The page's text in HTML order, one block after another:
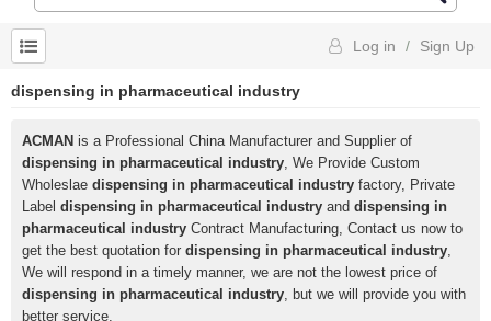
Log in / Sign Up
dispensing in pharmaceutical industry
ACMAN is a Professional China Manufacturer and Supplier of
dispensing in pharmaceutical industry, We Provide Custom
Wholeslae dispensing in pharmaceutical industry factory, Private
Label dispensing in pharmaceutical industry and dispensing in
pharmaceutical industry Contract Manufacturing, Contact us now to
get the best quotation for dispensing in pharmaceutical industry,
We will respond in a timely manner, we are not the lowest price of
dispensing in pharmaceutical industry, but we will provide you with
better service.